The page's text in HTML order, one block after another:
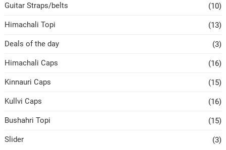
Guitar Straps/belts (10)
Himachali Topi (13)
Deals of the day (3)
Himachali Caps (16)
Kinnauri Caps (15)
Kullvi Caps (16)
Bushahri Topi (15)
Slider (3)